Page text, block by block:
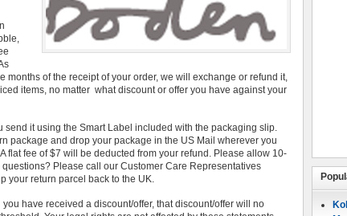
months of the receipt of your order, we will exchange or refund it,
items, no matter what discount or offer you have against your
it using the Smart Label included with the packaging slip.
package and drop your package in the US Mail wherever you
flat fee of $7 will be deducted from your refund. Please allow 10-
Please call our Customer Care Representatives
return parcel back to the UK.
have received a discount/offer, that discount/offer will no